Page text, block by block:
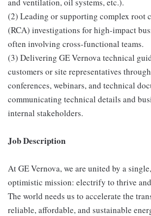
(2) Leading or supporting complex root
(RCA) investigations for high-impact
often involving cross-functional teams.
(3) Delivering GE Vernova technical
customers or site representatives
conferences, webinars, and technical
communicating technical details and
internal stakeholders.
Job Description
At GE Vernova, we are united by a
optimistic mission: electrify to thrive
The world needs us to accelerate the
reliable, affordable, and sustainable